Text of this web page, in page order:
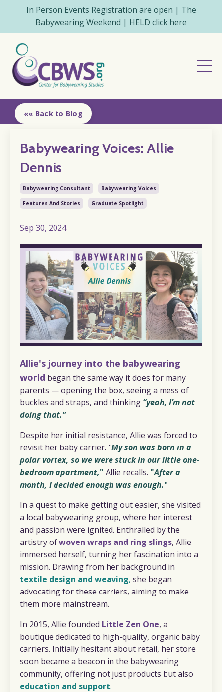
In Person Events Registration are open | The
Babywearing Weekend | HELD click here
«« Back to Blog
Babywearing Voices: Allie
Dennis
Babywearing Consultant Babywearing Voices
Features And Stories Graduate Spotlight
Sep 30, 2024
Allie's journey into the babywearing
world began the same way it does for many
parents — opening the box, seeing a mess of
buckles and straps, and thinking “yeah, I’m not
doing that.”
Despite her initial resistance, Allie was forced to
revisit her baby carrier. "My son was born in a
polar vortex, so we were stuck in our little one-
bedroom apartment," Allie recalls. "After a
month, I decided enough was enough."
In a quest to make getting out easier, she visited
a local babywearing group, where her interest
and passion were ignited. Enthralled by the
artistry ofwoven wraps and ring slings, Allie
immersed herself, turning her fascination into a
mission. Drawing from her background in
textile design and weaving, she began
advocating for these carriers, aiming to make
them more mainstream.
In 2015, Allie founded Little Zen One, a
boutique dedicated to high-quality, organic baby
carriers. Initially hesitant about retail, her store
soon became a beacon in the babywearing
community, offering not just products but also
education and support.